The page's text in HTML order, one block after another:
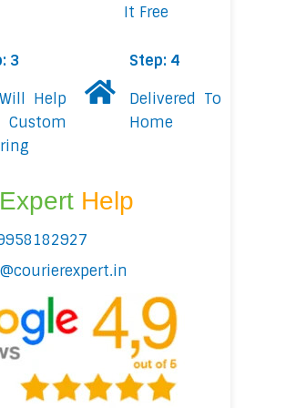
It Free
3
Help
Step: 4
Delivered To
Home
Help